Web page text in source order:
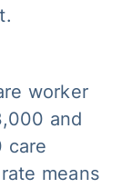
worker
and
care
means